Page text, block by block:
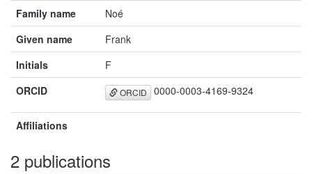
Family name
Noé
Given name
Frank
Initials
F
ORCID
ORCID 0000-0003-4169-9324
Affiliations
2 publications